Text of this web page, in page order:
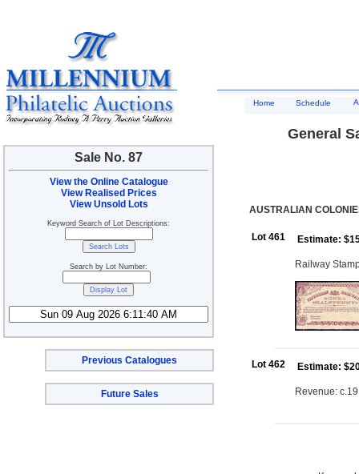
Sale No. 87
View the Online Catalogue
View Realised Prices
View Unsold Lots
Keyword Search of Lot Descriptions:
Search by Lot Number:
Previous Catalogues
Future Sales
Home Schedule
General
AUSTRALIAN
Lot 461 Estimate:
Railway
Lot 462 Estimate:
Revenue: